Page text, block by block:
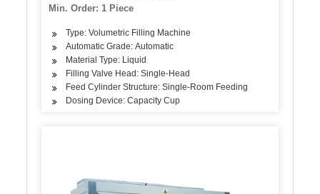
Min. Order: 1 Piece
Type: Volumetric Filling Machine
Automatic Grade: Automatic
Material Type: Liquid
Filling Valve Head: Single-Head
Feed Cylinder Structure: Single-Room Feeding
Dosing Device: Capacity Cup